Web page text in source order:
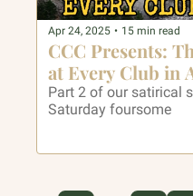
Apr 24, 2025 • 15 min read
CCC Presents:
at Every Club in
Part 2 of our satirical